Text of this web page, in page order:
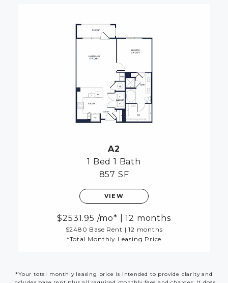
A2
1 Bed 1 Bath
857 SF
VIEW
2531.95 /mo* 12 months
$2480 Base Rent | 12 months
*Total Monthly Leasing Price
*Your total monthly leasing price is intended to provide clarity and